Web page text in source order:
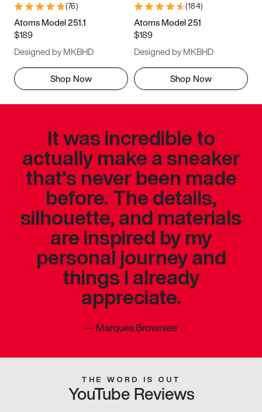
(76)
Atoms Model 251.1
$189
Designed by MKBHD
Shop Now
(184)
Atoms Model 251
$189
Designed by MKBHD
Shop Now
It was incredible to
actually make a sneaker
that’s never been made
before. The details,
silhouette, and materials
are inspired by my
personal journey and
things I already
appreciate.
—Marques Brownlee
THE WORD IS OUT
YouTube Reviews